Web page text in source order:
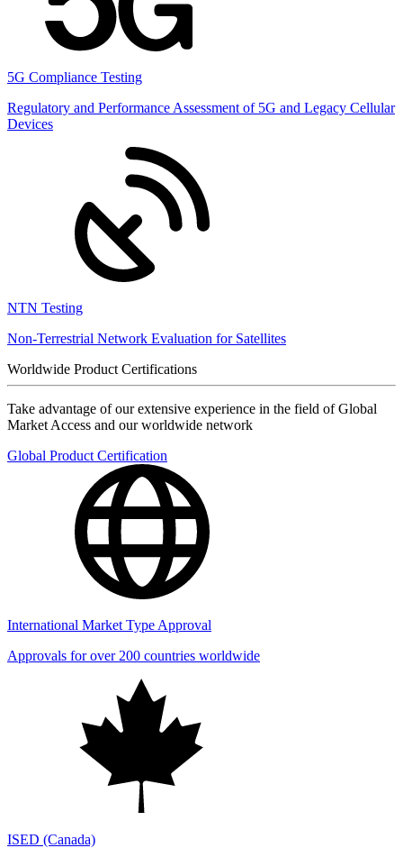
5G Compliance Testing
Regulatory and Performance Assessment of 5G and Legacy Cellular
Devices
NTN Testing
Non-Terrestrial Network Evaluation for Satellites
Worldwide Product Certifications
Take advantage of our extensive experience in the field of Global
Market Access and our worldwide network
Global Product Certification
International Market Type Approval
Approvals for over 200 countries worldwide
ISED (Canada)